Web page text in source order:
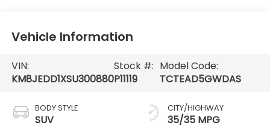
Vehicle Information
VIN:
KM8JEDD1XSU300880
Stock #:
P11119
Model Code:
TCTEAD5GWDAS
BODY STYLE
SUV
CITY/HIGHWAY
35/35 MPG